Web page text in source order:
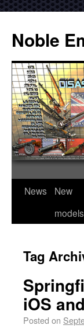
Noble
News
New
models
Tag
iOS
Posted on